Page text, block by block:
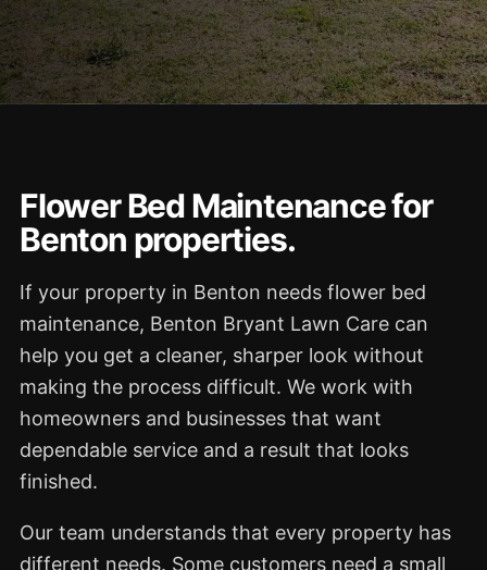
Flower Bed Maintenance for
Benton properties.
If your property in Benton needs flower bed
maintenance, Benton Bryant Lawn Care can
help you get a cleaner, sharper look without
making the process difficult. We work with
homeowners and businesses that want
dependable service and a result that looks
finished.
Our team understands that every property has
different needs. Some customers need a small